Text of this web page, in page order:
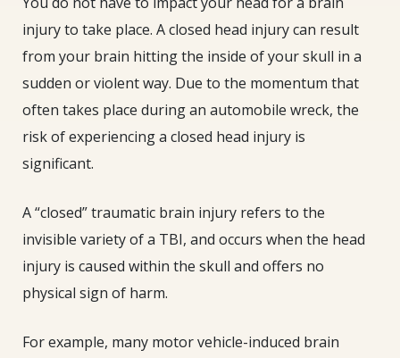
injury to take place. A closed head injury can result
from your brain hitting the inside of your skull in a
sudden or violent way. Due to the momentum that
often takes place during an automobile wreck, the
risk of experiencing a closed head injury is
significant.
A “closed” traumatic brain injury refers to the
invisible variety of a TBI, and occurs when the head
injury is caused within the skull and offers no
physical sign of harm.
For example, many motor vehicle-induced brain